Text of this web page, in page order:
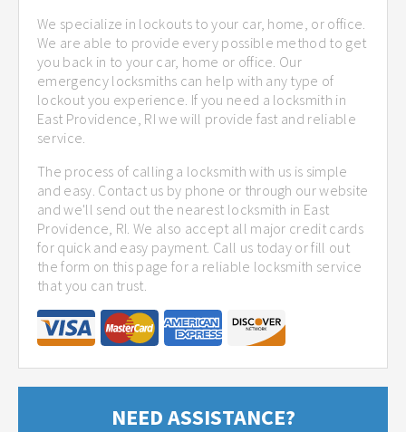
We specialize in lockouts to your car, home, or office.
We are able to provide every possible method to get
you back in to your car, home or office. Our
emergency locksmiths can help with any type of
lockout you experience. If you need a locksmith in
East Providence, RI we will provide fast and reliable
service.
The process of calling a locksmith with us is simple
and easy. Contact us by phone or through our website
and we'll send out the nearest locksmith in East
Providence, RI. We also accept all major credit cards
for quick and easy payment. Call us today or fill out
the form on this page for a reliable locksmith service
that you can trust.
NEED ASSISTANCE?